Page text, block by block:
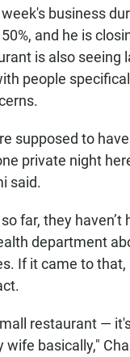
business
and he is
is also seeing
people
supposed to
private night
said.
far, they haven’t
department
If it came to that,
restaurant —
wife basically,"